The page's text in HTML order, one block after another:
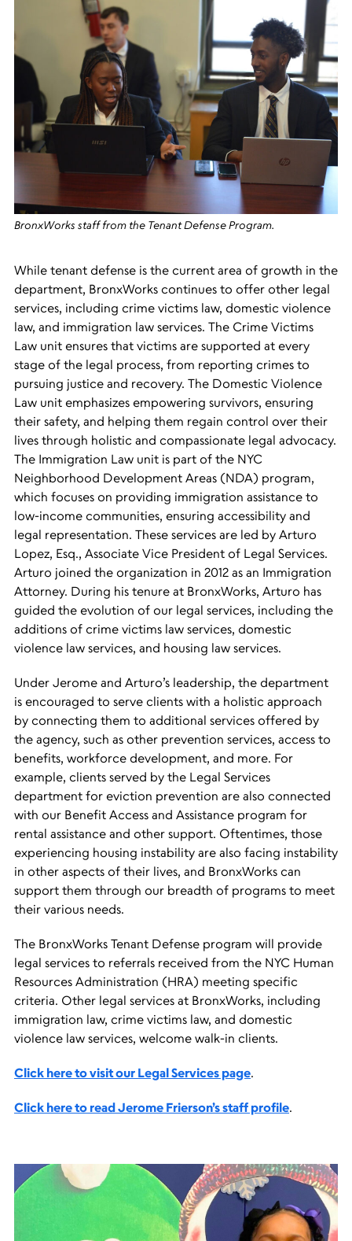
BronxWorks staff from the Tenant Defense Program.
While tenant defense is the current area of growth in the
department, BronxWorks continues to offer other legal
services, including crime victims law, domestic violence
law, and immigration law services. The Crime Victims
Law unit ensures that victims are supported at every
stage of the legal process, from reporting crimes to
pursuing justice and recovery. The Domestic Violence
Law unit emphasizes empowering survivors, ensuring
their safety, and helping them regain control over their
lives through holistic and compassionate legal advocacy.
The Immigration Law unit is part of the NYC
Neighborhood Development Areas (NDA) program,
which focuses on providing immigration assistance to
low-income communities, ensuring accessibility and
legal representation. These services are led by Arturo
Lopez, Esq., Associate Vice President of Legal Services.
Arturo joined the organization in 2012 as an Immigration
Attorney. During his tenure at BronxWorks, Arturo has
guided the evolution of our legal services, including the
additions of crime victims law services, domestic
violence law services, and housing law services.
Under Jerome and Arturo’s leadership, the department
is encouraged to serve clients with a holistic approach
by connecting them to additional services offered by
the agency, such as other prevention services, access to
benefits, workforce development, and more. For
example, clients served by the Legal Services
department for eviction prevention are also connected
with our Benefit Access and Assistance program for
rental assistance and other support. Oftentimes, those
experiencing housing instability are also facing instability
in other aspects of their lives, and BronxWorks can
support them through our breadth of programs to meet
their various needs.
The BronxWorks Tenant Defense program will provide
legal services to referrals received from the NYC Human
Resources Administration (HRA) meeting specific
criteria. Other legal services at BronxWorks, including
immigration law, crime victims law, and domestic
violence law services, welcome walk-in clients.
Click here to visit our Legal Services page.
Click here to read Jerome Frierson’s staff profile.